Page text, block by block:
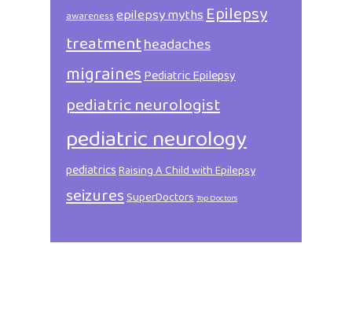
awarenessepilepsy mythsEpilepsy
treatmentheadaches
migrainesPediatric Epilepsy
pediatric neurologist
pediatric neurology
pediatricsRaising A Child with Epilepsy
seizuresSuperDoctorsTop Doctors